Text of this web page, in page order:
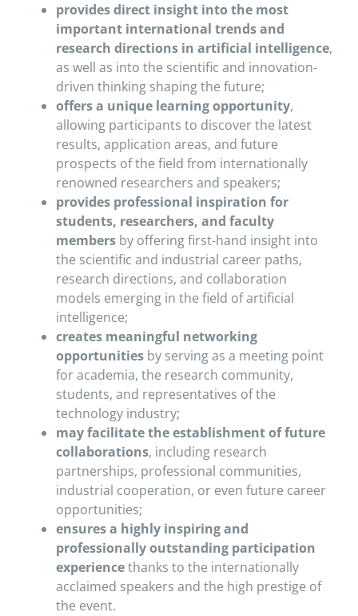
provides direct insight into the most
important international trends and
research directions in artificial intelligence,
as well as into the scientific and innovation-
driven thinking shaping the future;
offers a unique learning opportunity,
allowing participants to discover the latest
results, application areas, and future
prospects of the field from internationally
renowned researchers and speakers;
provides professional inspiration for
students, researchers, and faculty
membersby offering first-hand insight into
the scientific and industrial career paths,
research directions, and collaboration
models emerging in the field of artificial
intelligence;
creates meaningful networking
opportunitiesby serving as a meeting point
for academia, the research community,
students, and representatives of the
technology industry;
may facilitate the establishment of future
collaborations, including research
partnerships, professional communities,
industrial cooperation, or even future career
opportunities;
ensures a highly inspiring and
professionally outstanding participation
experiencethanks to the internationally
acclaimed speakers and the high prestige of
the event.